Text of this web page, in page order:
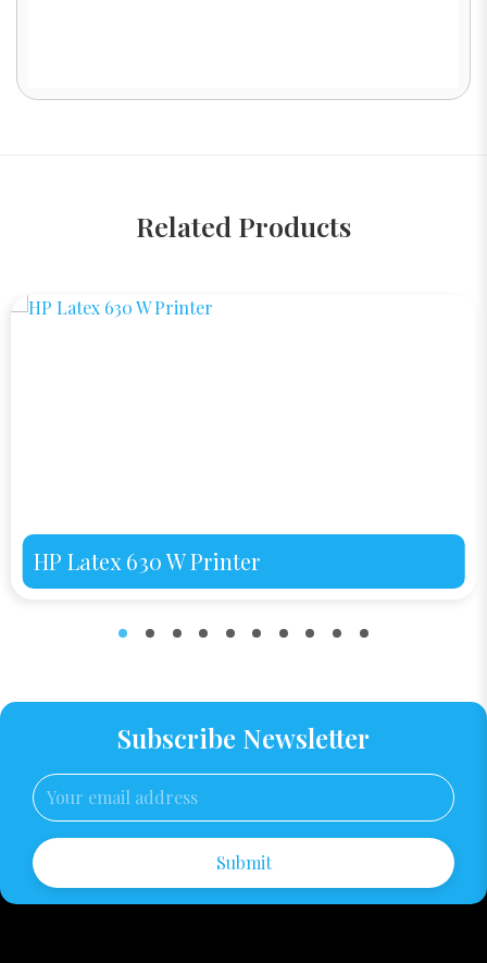
Related Products
HP Latex 630 W Printer
Subscribe Newsletter
Submit